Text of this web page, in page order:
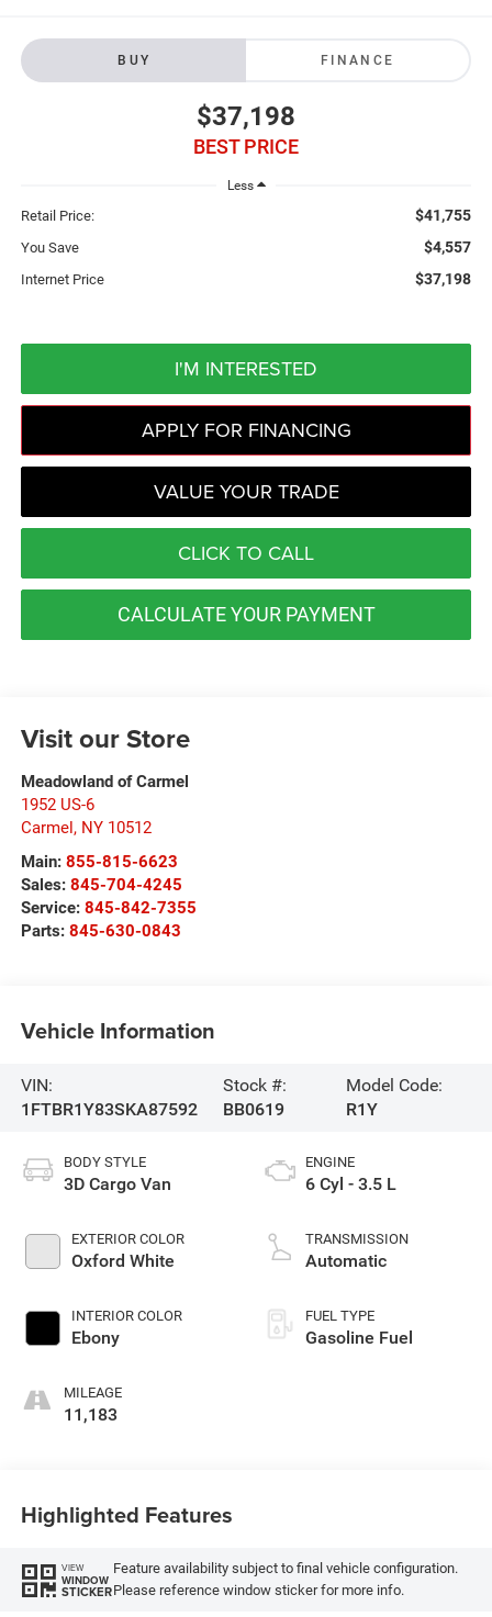
BUY FINANCE
$37,198
BEST PRICE
Less
Retail Price: $41,755
You Save $4,557
Internet Price $37,198
I'M INTERESTED
APPLY FOR FINANCING
VALUE YOUR TRADE
CLICK TO CALL
CALCULATE YOUR PAYMENT
Visit our Store
Meadowland of Carmel
1952 US-6
Carmel, NY 10512
Main: 855-815-6623
Sales: 845-704-4245
Service: 845-842-7355
Parts: 845-630-0843
Vehicle Information
VIN:
1FTBR1Y83SKA87592
Stock #:
BB0619
Model Code:
R1Y
BODY STYLE
3D Cargo Van
EXTERIOR COLOR
Oxford White
INTERIOR COLOR
Ebony
MILEAGE
11,183
ENGINE
6 Cyl - 3.5 L
TRANSMISSION
Automatic
FUEL TYPE
Gasoline Fuel
Highlighted Features
VIEW
WINDOW
STICKER
Feature availability subject to final vehicle configuration.
Please reference window sticker for more info.